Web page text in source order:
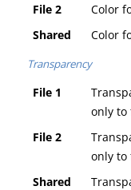
File 2
Color
Shared
Color
Transparency
File 1
only to
File 2
only to
Shared